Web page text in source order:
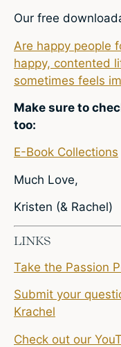
Our free
Are happy people
happy, contented
sometimes feels
Make sure to
too:
E-Book Collections
Much Love,
Kristen (& Rachel)
LINKS
Take the Passion
Submit your
Krachel
Check out our